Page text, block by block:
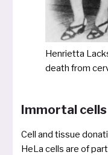
Henrietta
death from
Immortal cells
Cell and tis­sue
HeLa cells are of